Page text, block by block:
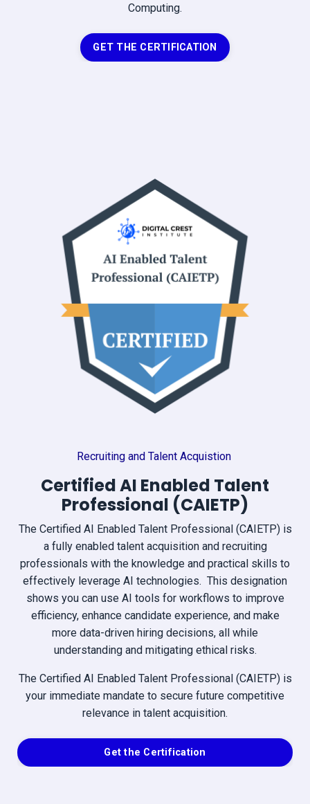
Computing.
GET THE CERTIFICATION
Recruiting and Talent Acquistion
Certified AI Enabled Talent
Professional (CAIETP)
The Certified AI Enabled Talent Professional (CAIETP) is
a fully enabled talent acquisition and recruiting
professionals with the knowledge and practical skills to
effectively leverage AI technologies. This designation
shows you can use AI tools for workflows to improve
efficiency, enhance candidate experience, and make
more data-driven hiring decisions, all while
understanding and mitigating ethical risks.
The Certified AI Enabled Talent Professional (CAIETP) is
your immediate mandate to secure future competitive
relevance in talent acquisition.
Get the Certification